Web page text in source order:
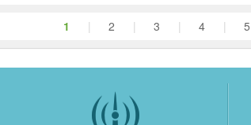
1 | 2 | 3 | 4 | 5